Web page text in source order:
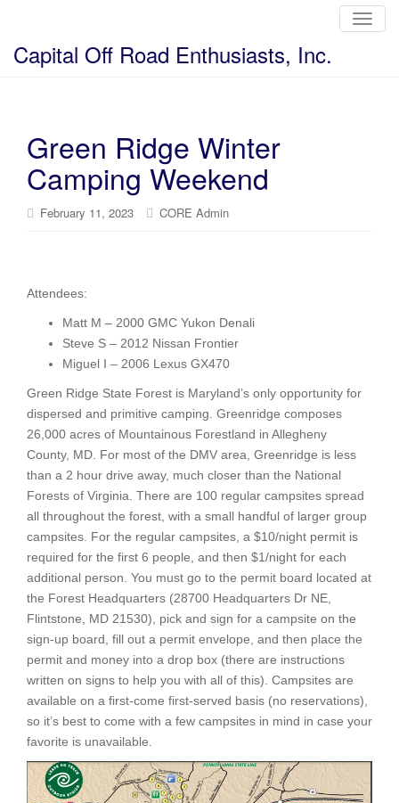
T
o
Capital Off Road Enthusiasts, Inc.
Green Ridge Winter
Camping Weekend
February 11, 2023 CORE Admin
Attendees:
Matt M – 2000 GMC Yukon Denali
Steve S – 2012 Nissan Frontier
Miguel I – 2006 Lexus GX470
Green Ridge State Forest is Maryland’s only opportunity for
dispersed and primitive camping. Greenridge composes
26,000 acres of Mountainous Forestland in Allegheny
County, MD. For most of the DMV area, Greenridge is less
than a 2 hour drive away, much closer than the National
Forests of Virginia. There are 100 regular campsites spread
all throughout the forest, with a small handful of larger group
campsites. For the regular campsites, a $10/night permit is
required for the first 6 people, and then $1/night for each
additional person. You must go to the permit board located at
the Forest Headquarters (28700 Headquarters Dr NE,
Flintstone, MD 21530), pick and sign for a campsite on the
sign-up board, fill out a permit envelope, and then place the
permit and money into a drop box (there are instructions
written on signs to help you with all of this). Campsites are
available on a first-come first-served basis (no reservations),
so it’s best to come with a few campsites in mind in case your
favorite is unavailable.